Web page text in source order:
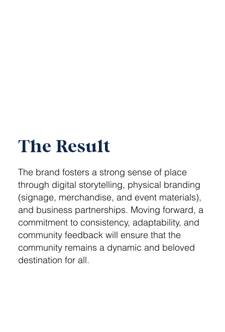
The Result
The brand fosters a strong sense of place
through digital storytelling, physical branding
(signage, merchandise, and event materials),
and business partnerships. Moving forward, a
commitment to consistency, adaptability, and
community feedback will ensure that the
community remains a dynamic and beloved
destination for all.